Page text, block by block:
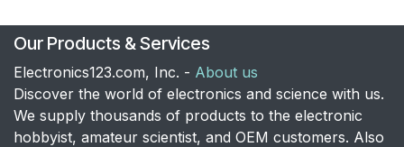
Our Products & Services
Electronics123.com, Inc. - About us
Discover the world of electronics and science with us.
We supply thousands of products to the electronic
hobbyist, amateur scientist, and OEM customers. Also